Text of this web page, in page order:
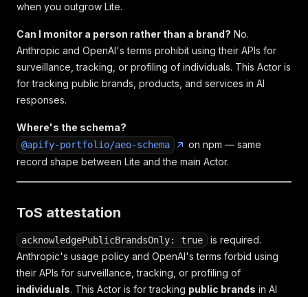
when you outgrow Lite.
Can I monitor a person rather than a brand? No.
Anthropic and OpenAI's terms prohibit using their APIs for
surveillance, tracking, or profiling of individuals. This Actor is
for tracking public brands, products, and services in AI
responses.
Where's the schema?
@apify-portfolio/aeo-schema
on npm — same
record shape between Lite and the main Actor.
ToS attestation
acknowledgePublicBrandsOnly: true
is required.
Anthropic's usage policy and OpenAI's terms forbid using
their APIs for surveillance, tracking, or profiling of
individuals. This Actor is for tracking public brands in AI